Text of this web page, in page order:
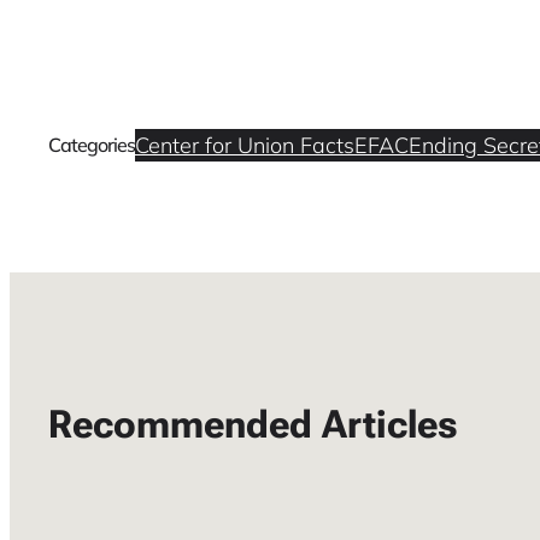
CategoriesCenter for Union FactsEFACEnding
Recommended Articles